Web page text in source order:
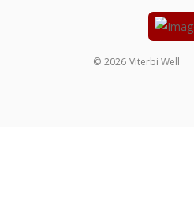
© 2026 Viterbi Well